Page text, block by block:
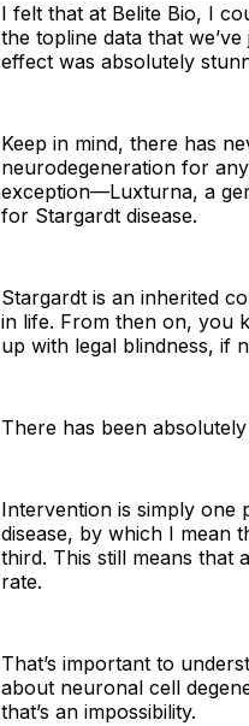
I felt that at Belite Bio, I
the topline data that
effect was absolutely
Keep in mind, there has
neurodegeneration for
exception—Luxturna, a
for Stargardt disease.
Stargardt is an inherited
in life. From then on, you
up with legal blindness, if
There has been
Intervention is simply one
disease, by which I mean
third. This still means that
rate.
That’s important to
about neuronal cell
that’s an impossibility.